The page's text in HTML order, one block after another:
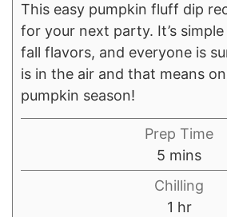
This easy pumpkin fluff dip
for your next party. It’s
fall flavors, and everyone is
is in the air and that means
pumpkin season!
Prep Time
5 minutes
mins
Chilling
1 hour
hr